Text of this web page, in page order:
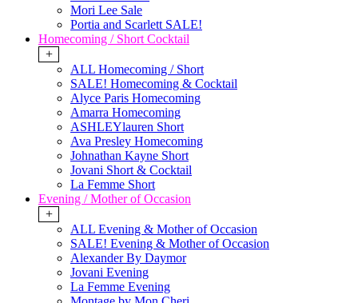
Mori Lee Sale
Portia and Scarlett SALE!
Homecoming / Short Cocktail
+
ALL Homecoming / Short
SALE! Homecoming & Cocktail
Alyce Paris Homecoming
Amarra Homecoming
ASHLEYlauren Short
Ava Presley Homecoming
Johnathan Kayne Short
Jovani Short & Cocktail
La Femme Short
Evening / Mother of Occasion
+
ALL Evening & Mother of Occasion
SALE! Evening & Mother of Occasion
Alexander By Daymor
Jovani Evening
La Femme Evening